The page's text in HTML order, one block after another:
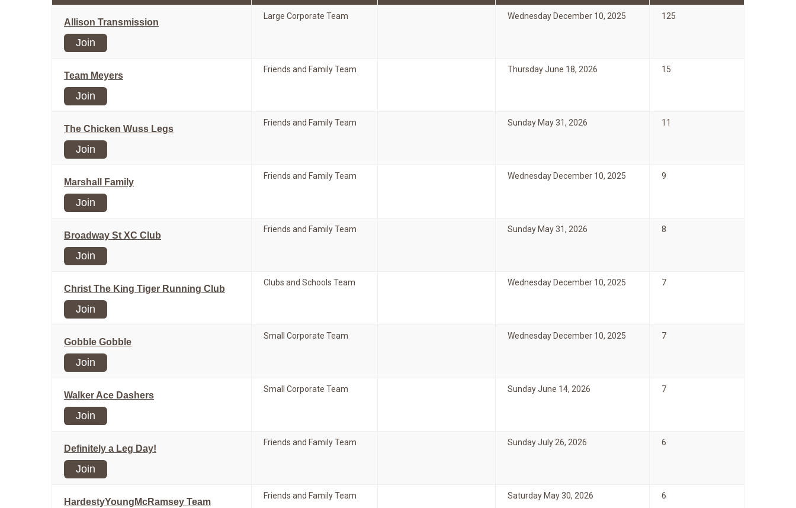
Allison Transmission
Join
Large Corporate Team Wednesday December 10, 2025 125
Team Meyers
Join
Friends and Family Team Thursday June 18, 2026 15
The Chicken Wuss Legs
Join
Friends and Family Team Sunday May 31, 2026 11
Marshall Family
Join
Friends and Family Team Wednesday December 10, 2025 9
Broadway St XC Club
Join
Friends and Family Team Sunday May 31, 2026 8
Christ The King Tiger Running Club
Join
Clubs and Schools Team Wednesday December 10, 2025 7
Gobble Gobble
Join
Small Corporate Team Wednesday December 10, 2025 7
Walker Ace Dashers
Join
Small Corporate Team Sunday June 14, 2026 7
Definitely a Leg Day!
Join
Friends and Family Team Sunday July 26, 2026 6
HardestyYoungMcRamsey Team
Friends and Family Team Saturday May 30, 2026 6